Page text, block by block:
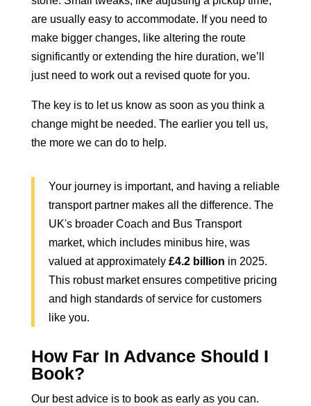
are usually easy to accommodate. If you need to
make bigger changes, like altering the route
significantly or extending the hire duration, we’ll
just need to work out a revised quote for you.
The key is to let us know as soon as you think a
change might be needed. The earlier you tell us,
the more we can do to help.
Your journey is important, and having a reliable
transport partner makes all the difference. The
UK's broader Coach and Bus Transport
market, which includes minibus hire, was
valued at approximately £4.2 billion in 2025.
This robust market ensures competitive pricing
and high standards of service for customers
like you.
How Far In Advance Should I
Book?
Our best advice is to book as early as you can.